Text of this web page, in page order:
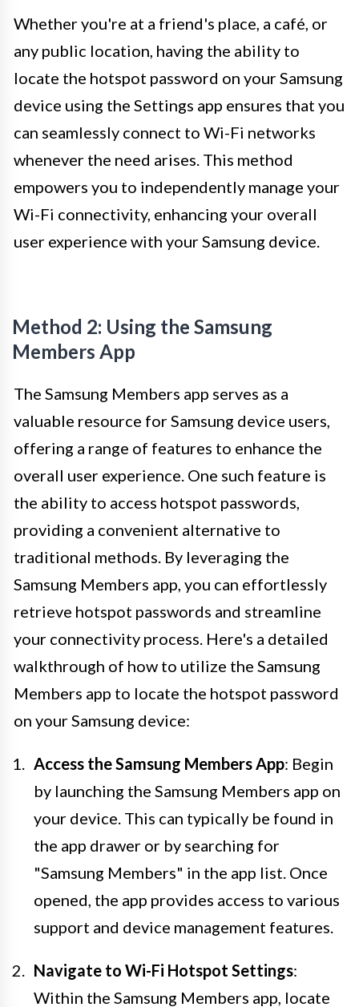
Whether you're at a friend's place, a café, or
any public location, having the ability to
locate the hotspot password on your Samsung
device using the Settings app ensures that you
can seamlessly connect to Wi-Fi networks
whenever the need arises. This method
empowers you to independently manage your
Wi-Fi connectivity, enhancing your overall
user experience with your Samsung device.
Method 2: Using the Samsung
Members App
The Samsung Members app serves as a
valuable resource for Samsung device users,
offering a range of features to enhance the
overall user experience. One such feature is
the ability to access hotspot passwords,
providing a convenient alternative to
traditional methods. By leveraging the
Samsung Members app, you can effortlessly
retrieve hotspot passwords and streamline
your connectivity process. Here's a detailed
walkthrough of how to utilize the Samsung
Members app to locate the hotspot password
on your Samsung device:
Access the Samsung Members App: Begin
by launching the Samsung Members app on
your device. This can typically be found in
the app drawer or by searching for
"Samsung Members" in the app list. Once
opened, the app provides access to various
support and device management features.
Navigate to Wi-Fi Hotspot Settings:
Within the Samsung Members app, locate